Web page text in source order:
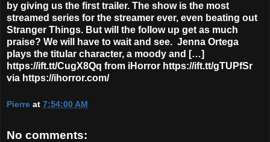
by giving us the first trailer. The show is the most
streamed series for the streamer ever, even beating out
Stranger Things. But will the follow up get as much
praise? We will have to wait and see. Jenna Ortega
plays the titular character, a moody and […]
https://ift.tt/CugX8Qq from iHorror https://ift.tt/gTUPfSr
via https://ihorror.com/
Pierre at 7:54:00 AM
No comments: